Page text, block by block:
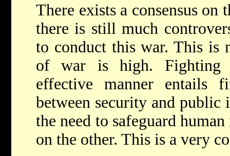
There exists a consensus
there is still much
to conduct this war. This is
of war is high. Fighting
effective manner entails
between security and public
the need to safeguard
on the other. This is a very